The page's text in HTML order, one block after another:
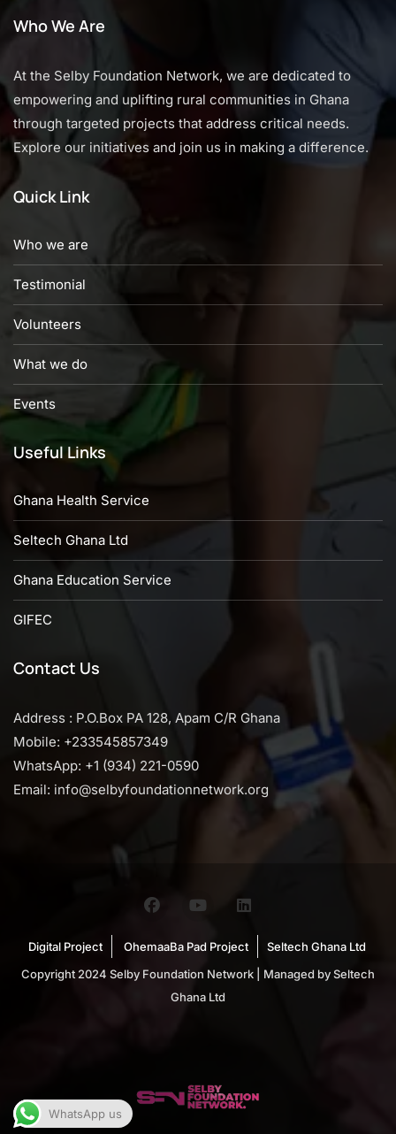
Who We Are
At the Selby Foundation Network, we are dedicated to
empowering and uplifting rural communities in Ghana
through targeted projects that address critical needs.
Explore our initiatives and join us in making a difference.
Quick Link
Who we are
Testimonial
Volunteers
What we do
Events
Useful Links
Ghana Health Service
Seltech Ghana Ltd
Ghana Education Service
GIFEC
Contact Us
Address : P.O.Box PA 128, Apam C/R Ghana
Mobile: +233545857349
WhatsApp: +1 (934) 221-0590
Email: info@selbyfoundationnetwork.org
Digital Project OhemaaBa Pad Project
Seltech Ghana Ltd
Copyright 2024 Selby Foundation Network | Managed by Seltech
Ghana Ltd
WhatsApp us